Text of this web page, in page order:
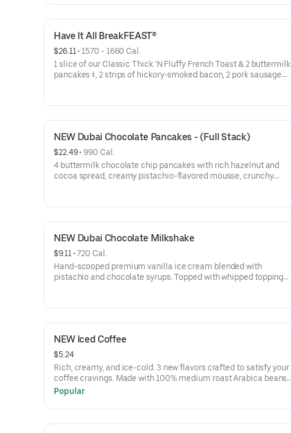
cut ham, 2 eggs* your way & hash browns.
Have It All BreakFEAST®
$26.11 • 1570 - 1660 Cal.
1 slice of our Classic Thick ‘N Fluffy French Toast & 2 buttermilk
pancakes ‡, 2 strips of hickory-smoked bacon, 2 pork sausage
NEW Dubai Chocolate Pancakes - (Full Stack)
$22.49 • 990 Cal.
4 buttermilk chocolate chip pancakes with rich hazelnut and
cocoa spread, creamy pistachio-flavored mousse, crunchy
NEW Dubai Chocolate Milkshake
$9.11 • 720 Cal.
Hand-scooped premium vanilla ice cream blended with
pistachio and chocolate syrups. Topped with whipped topping
NEW Iced Coffee
$5.24
Rich, creamy, and ice-cold. 3 new flavors crafted to satisfy your
coffee cravings. Made with 100% medium roast Arabica beans
that are sustainably sourced. A portion of the proceeds from
America to help support your local community.
Popular